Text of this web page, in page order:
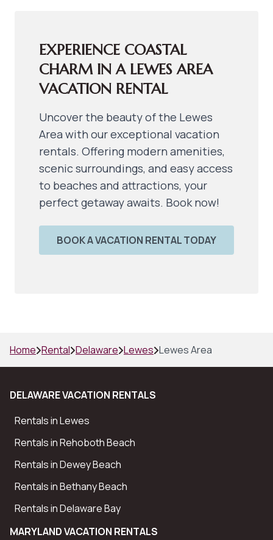
EXPERIENCE COASTAL
CHARM IN A LEWES AREA
VACATION RENTAL
Uncover the beauty of the Lewes
Area with our exceptional vacation
rentals. Offering modern amenities,
scenic surroundings, and easy access
to beaches and attractions, your
perfect getaway awaits. Book now!
BOOK A VACATION RENTAL TODAY
Home Rental Delaware Lewes Lewes Area
DELAWARE VACATION RENTALS
Rentals in Lewes
Rentals in Rehoboth Beach
Rentals in Dewey Beach
Rentals in Bethany Beach
Rentals in Delaware Bay
MARYLAND VACATION RENTALS